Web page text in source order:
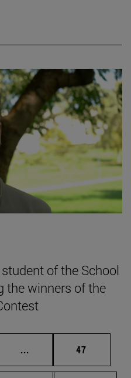
of the School
the winners of the
... Intermediate pages
Page
47